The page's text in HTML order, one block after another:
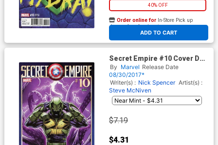
40% OFF
ADD TO CART
Order online for In-Store Pick up
At any of our four locations
Secret Empire #10 Cover D
Variant Dan Mora Villain
Cover
By Marvel Release Date
08/30/2017*
Writer(s) : Nick Spencer Artist(s) :
Steve McNiven
$7.19
$4.31